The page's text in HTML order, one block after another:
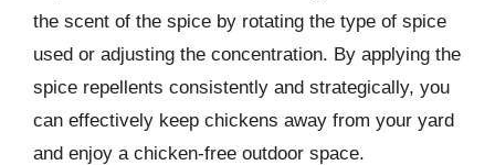
the scent of the spice by rotating the type of spice
used or adjusting the concentration. By applying the
spice repellents consistently and strategically, you
can effectively keep chickens away from your yard
and enjoy a chicken-free outdoor space.